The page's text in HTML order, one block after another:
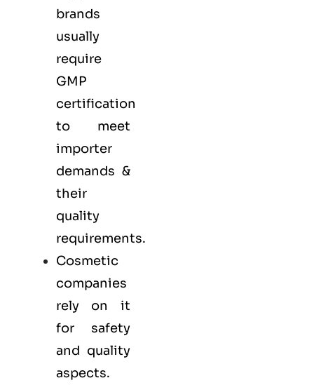
brands
usually
require
GMP
certification
to meet
importer
demands &
their
quality
requirements.
Cosmetic
companies
rely on it
for safety
and quality
aspects.